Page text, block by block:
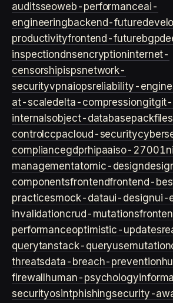
auditsseoweb-performanceai-
engineeringbackend-future
productivityfrontend-futurebgp
inspectiondnsencryptioninternet-
censorshipispsnetwork-
securityvpnaiopsreliability-
at-scaledelta-compressiongitgit-
internalsobject-databasepackfiles
control ccpacloud-security
compliancegdprhipaaiso-27001
managementatomic-design
componentsfrontendfrontend-
practicesmock-dataui-designui-
invalidationcrud-mutations
performanceoptimistic-updates
querytanstack-queryusemutation
threatsdata-breach-prevention
firewall human-psychology
securityosintphishingsecurity-